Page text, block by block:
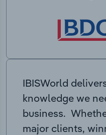
IBISWorld
knowledge we
business.
major clients,